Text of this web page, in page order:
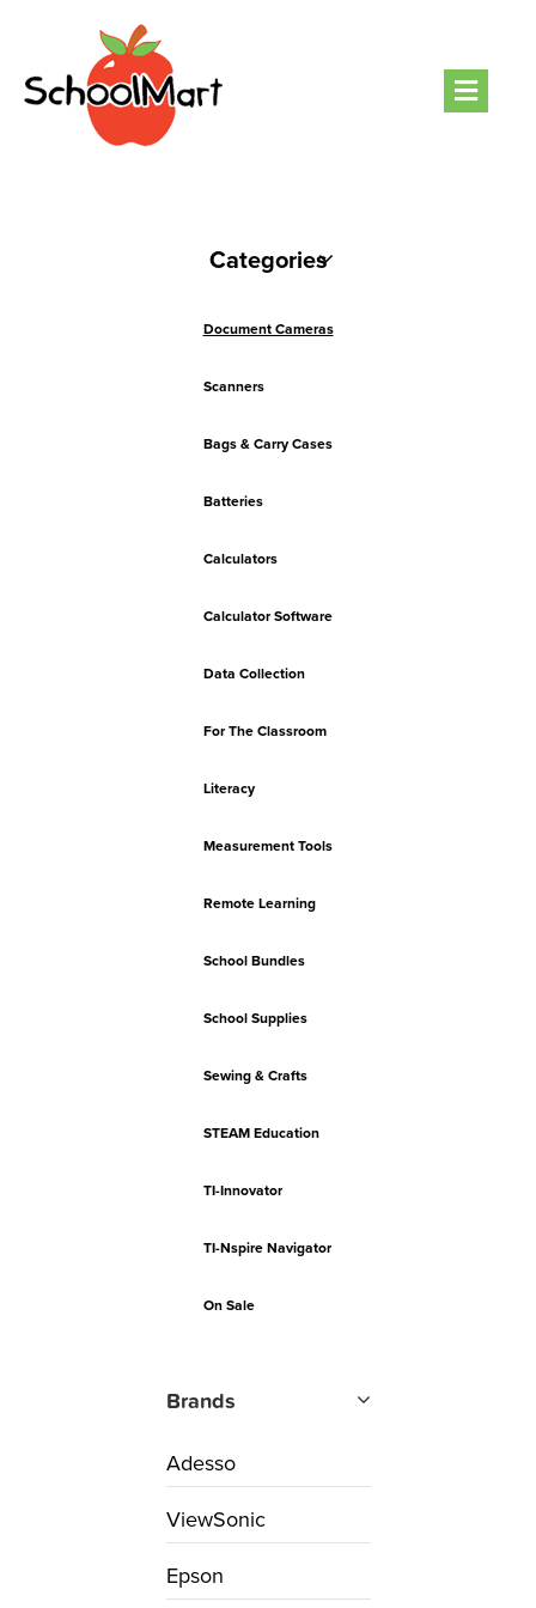
Categories
Document Cameras
Scanners
Bags & Carry Cases
Batteries
Calculators
Calculator Software
Data Collection
For The Classroom
Literacy
Measurement Tools
Remote Learning
School Bundles
School Supplies
Sewing & Crafts
STEAM Education
TI-Innovator
TI-Nspire Navigator
On Sale
Brands
Adesso
ViewSonic
Epson